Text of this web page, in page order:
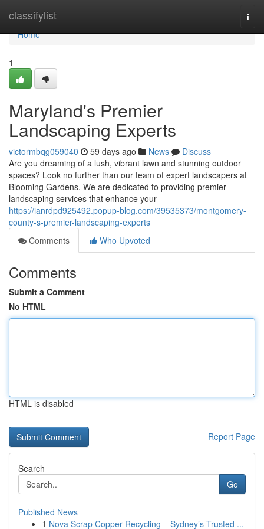
classifylist
Home
Home
1
Maryland's Premier
Landscaping Experts
victormbqg059040 59 days ago News
Discuss
Are you dreaming of a lush, vibrant lawn and stunning outdoor
spaces? Look no further than our team of expert landscapers at
Blooming Gardens. We are dedicated to providing premier
landscaping services that enhance your
https://ianrdpd925492.popup-blog.com/39535373/montgomery-
county-s-premier-landscaping-experts
Comments
Who Upvoted
Comments
Submit a Comment
No HTML
HTML is disabled
Report Page
Search
Go
Published News
1 Nova Scrap Copper Recycling – Sydney’s Trusted ...